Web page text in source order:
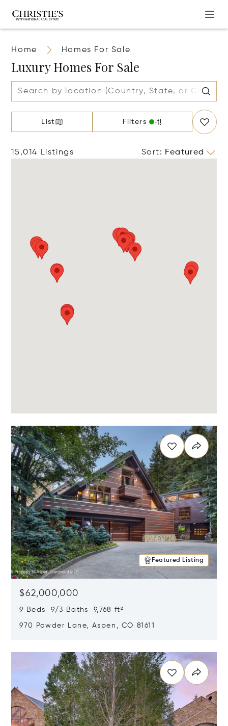
Home Homes For Sale
Luxury Homes For Sale
List Filters
15,014 Listings Sort: Featured
Featured Listing
$62,000,000
9 Beds 9/3 Baths 9,768 ft²
970 Powder Lane, Aspen, CO 81611